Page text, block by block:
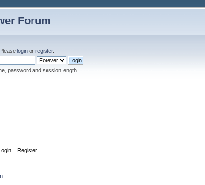
Forum
. Pleaselogin orregister.
password and session length
Register